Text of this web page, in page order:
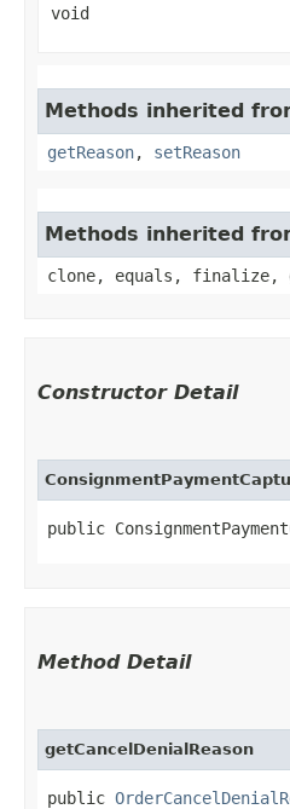
void
Methods inherited
getReason, setReason
Methods inherited
clone, equals, finalize,
Constructor Detail
public
Method Detail
getCancelDenialReason
public